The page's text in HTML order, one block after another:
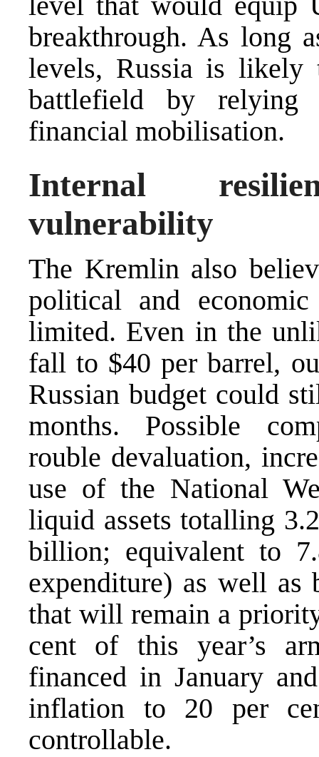
breakthrough. As long
levels, Russia is
battlefield by relying
financial mobilisation.
Internal
vulnerability
The Kremlin also
political and
limited. Even in the
fall to $40 per barrel,
Russian budget could
months. Possible
rouble devaluation,
use of the National
liquid assets totalling
billion; equivalent to
expenditure) as well as
that will remain a
cent of this year’s
financed in January
inflation to 20 per
controllable.